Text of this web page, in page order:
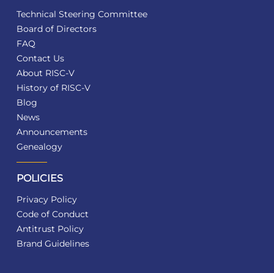
Technical Steering Committee
Board of Directors
FAQ
Contact Us
About RISC-V
History of RISC-V
Blog
News
Announcements
Genealogy
POLICIES
Privacy Policy
Code of Conduct
Antitrust Policy
Brand Guidelines